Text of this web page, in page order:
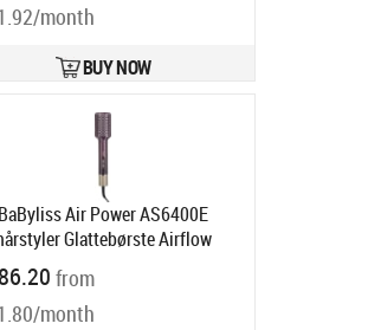
month
BUY NOW
BaByliss Air Power AS6400E
Glattebørste Airflow
900 W 2.5 m
AS6400E
Ships in 4-6 bd
from
month